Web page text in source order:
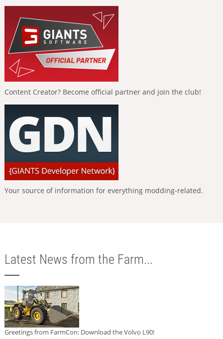
Content Creator? Become official partner and join the club!
Your source of information for everything modding-related.
Latest News from the Farm...
Greetings from FarmCon: Download the Volvo L90!